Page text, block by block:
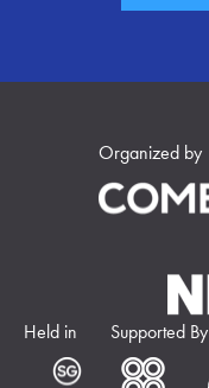
Organized by
Held in Supported By